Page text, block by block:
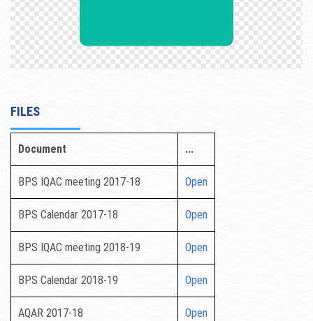
NAAC
CONTACT US
FILES
Document ...
BPS IQAC meeting 2017-18 Open
BPS Calendar 2017-18 Open
BPS IQAC meeting 2018-19 Open
BPS Calendar 2018-19 Open
AQAR 2017-18 Open